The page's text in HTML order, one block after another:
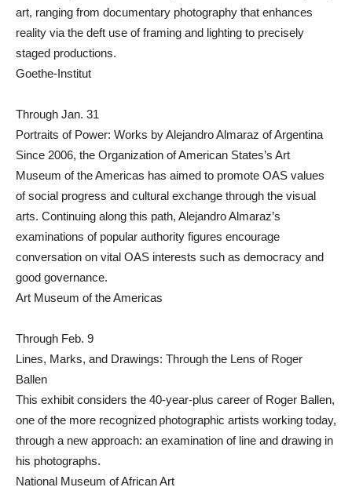
art, ranging from documentary photography that enhances
reality via the deft use of framing and lighting to precisely
staged productions.
Goethe-Institut
Through Jan. 31
Portraits of Power: Works by Alejandro Almaraz of Argentina
Since 2006, the Organization of American States’s Art
Museum of the Americas has aimed to promote OAS values
of social progress and cultural exchange through the visual
arts. Continuing along this path, Alejandro Almaraz’s
examinations of popular authority figures encourage
conversation on vital OAS interests such as democracy and
good governance.
Art Museum of the Americas
Through Feb. 9
Lines, Marks, and Drawings: Through the Lens of Roger
Ballen
This exhibit considers the 40-year-plus career of Roger Ballen,
one of the more recognized photographic artists working today,
through a new approach: an examination of line and drawing in
his photographs.
National Museum of African Art